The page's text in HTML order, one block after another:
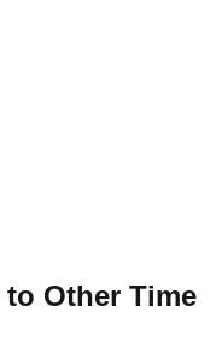
to Other Time